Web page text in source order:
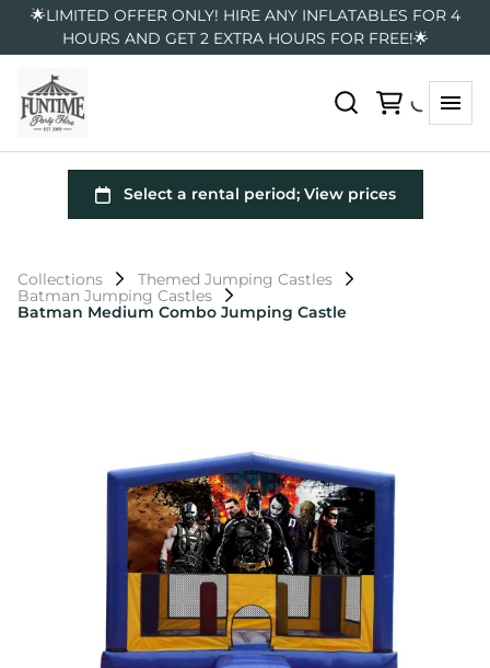
🌟LIMITED OFFER ONLY! HIRE ANY INFLATABLES FOR 4
HOURS AND GET 2 EXTRA HOURS FOR FREE!🌟
Collections
Themed Jumping Castles
Batman Jumping Castles
Batman Medium Combo Jumping Castle